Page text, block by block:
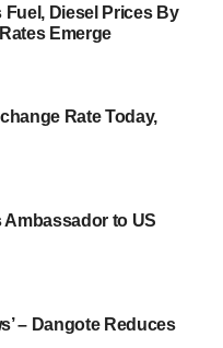
Fuel, Diesel Prices By
Emerge
Rate Today,
Ambassador to US
– Dangote Reduces